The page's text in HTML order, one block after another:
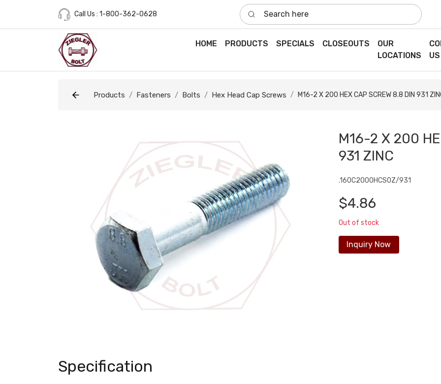
Call Us : 1-800-362-0628
Search here
HOME PRODUCTS SPECIALS CLOSEOUTS
OUR
LOCATIONS
US
Products Fasteners Bolts Hex Head Cap Screws M16-2 X 200 HEX CAP SCREW 8.8 DIN 931
M16-2 X 200
931 ZINC
.160C2000HCS0Z/931
$4.86
Out of stock
Inquiry Now
Specification